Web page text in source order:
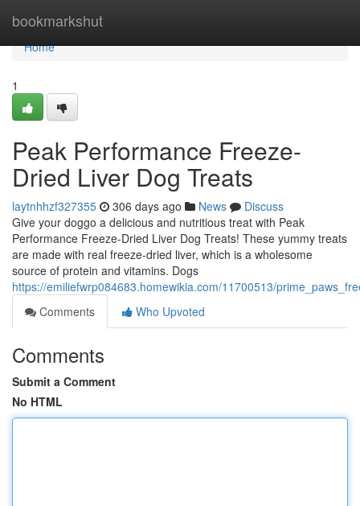
bookmarkshut
Home
Home
1
Peak Performance Freeze-
Dried Liver Dog Treats
laytnhhzf327355 306 days ago News
Discuss
Give your doggo a delicious and nutritious treat with Peak
Performance Freeze-Dried Liver Dog Treats! These yummy treats
are made with real freeze-dried liver, which is a wholesome
source of protein and vitamins. Dogs
https://emiliefwrp084683.homewikia.com/11700513/
Comments
Who Upvoted
Comments
Submit a Comment
No HTML